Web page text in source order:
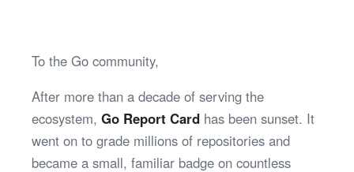
To the Go community,
After more than a decade of serving the
ecosystem, Go Report Card has been sunset. It
went on to grade millions of repositories and
became a small, familiar badge on countless